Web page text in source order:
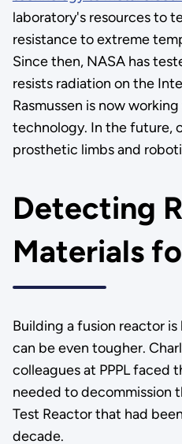
laboratory's resources to
resistance to extreme
Since then, NASA has
resists radiation on the
Rasmussen is now
technology. In the future,
prosthetic limbs and
Detecting
Materials
Building a fusion reactor
can be even tougher.
colleagues at PPPL faced
needed to decommission
Test Reactor that had
decade.